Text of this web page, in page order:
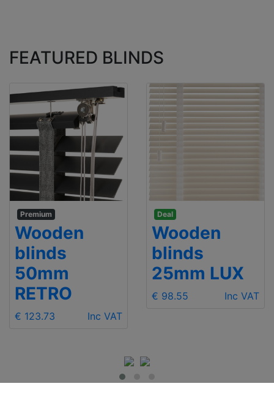
FEATURED BLINDS
Premium
Wooden
blinds
50mm
RETRO
€ 123.73 Inc VAT
Deal
Wooden
blinds
25mm LUX
€ 98.55 Inc VAT